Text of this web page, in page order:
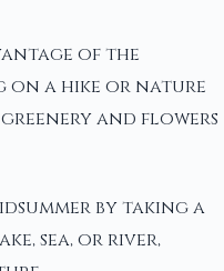
of the
on a hike or nature
and flowers
by taking a
sea, or river,